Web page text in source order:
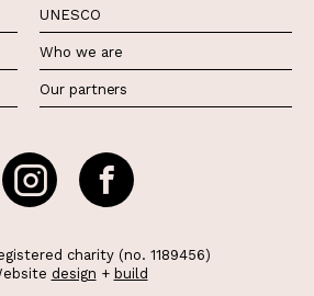
UNESCO
Who we are
Our partners
charity (no. 1189456)
design + build